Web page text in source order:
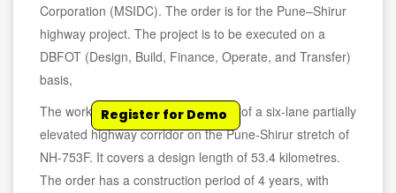
Corporation (MSIDC). The order is for the Pune–Shirur
highway project. The project is to be executed on a
DBFOT (Design, Build, Finance, Operate, and Transfer)
basis,
The work involves the development of a six-lane partially
elevated highway corridor on the Pune-Shirur stretch of
NH-753F. It covers a design length of 53.4 kilometres.
The order has a construction period of 4 years, with
Register for Demo